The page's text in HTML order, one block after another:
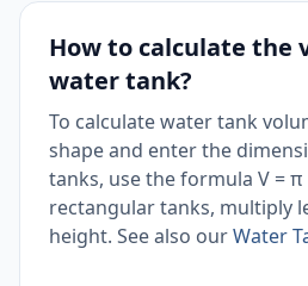
How to calculate the
water tank?
To calculate water tank
shape and enter the
tanks, use the formula V = π
rectangular tanks, multiply
height. See also ourWater